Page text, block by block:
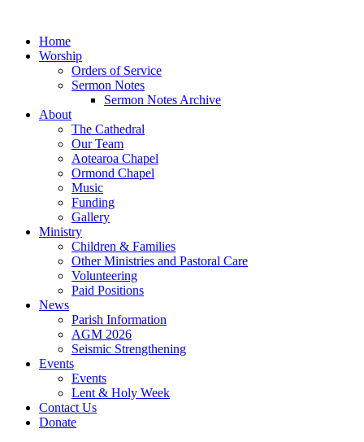
Home
Worship
Orders of Service
Sermon Notes
Sermon Notes Archive
About
The Cathedral
Our Team
Aotearoa Chapel
Ormond Chapel
Music
Funding
Gallery
Ministry
Children & Families
Other Ministries and Pastoral Care
Volunteering
Paid Positions
News
Parish Information
AGM 2026
Seismic Strengthening
Events
Events
Lent & Holy Week
Contact Us
Donate